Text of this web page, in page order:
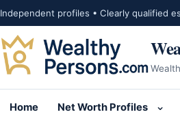
Skip to content
Independent profiles • Clearly qualified
Home Net Worth Profiles